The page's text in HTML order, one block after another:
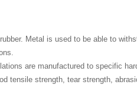
Metal is used to be able to
are manufactured to specific
tensile strength, tear strength,